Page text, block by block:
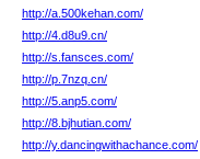
http://a.500kehan.com/
http://4.d8u9.cn/
http://s.fansces.com/
http://p.7nzq.cn/
http://5.anp5.com/
http://8.bjhutian.com/
http://y.dancingwithachance.com/